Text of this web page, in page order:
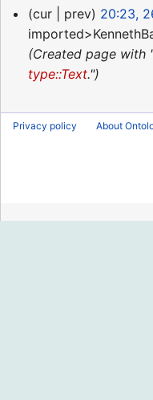
26
January
2020
cur prev
20:23,
Created page with
type::Text."
Privacy policy About